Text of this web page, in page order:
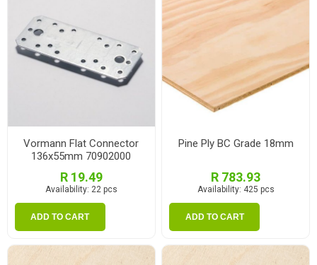
Vormann Flat Connector
136x55mm 70902000
R 19.49
Availability: 22 pcs
ADD TO CART
Pine Ply BC Grade 18mm
R 783.93
Availability: 425 pcs
ADD TO CART